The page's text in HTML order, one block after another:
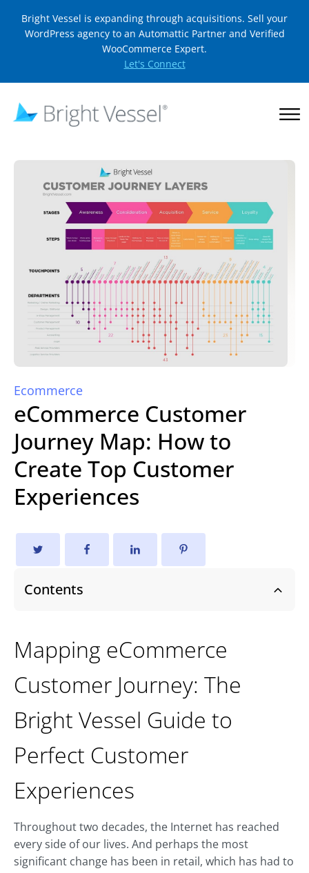
Bright Vessel is expanding through acquisitions. Sell your
WordPress agency to an Automattic Partner and Verified
WooCommerce Expert.
Let's Connect
Ecommerce
eCommerce Customer
Journey Map: How to
Create Top Customer
Experiences
Contents
Mapping eCommerce
Customer Journey: The
Bright Vessel Guide to
Perfect Customer
Experiences
Throughout two decades, the Internet has reached
every side of our lives. And perhaps the most
significant change has been in retail, which has had to